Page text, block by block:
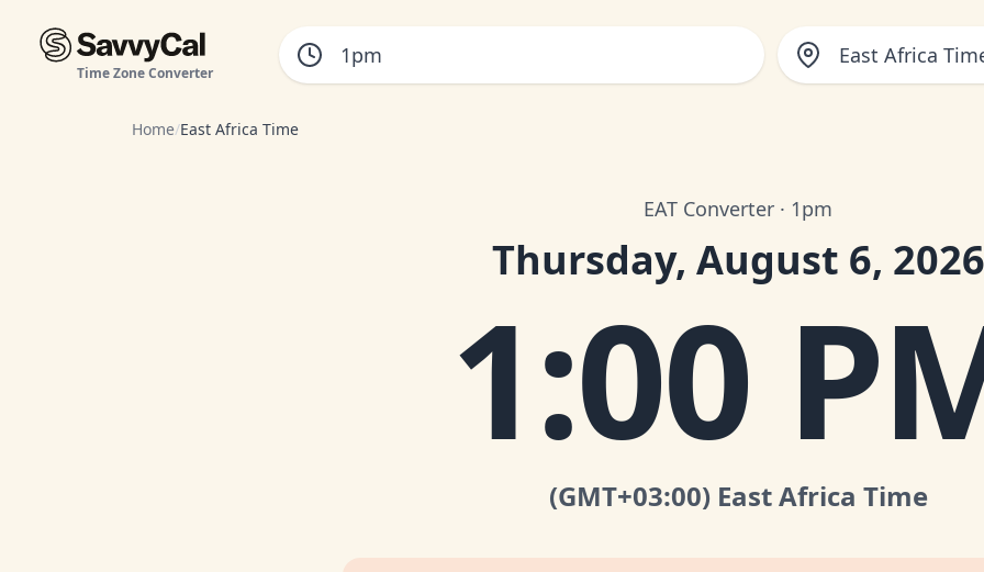
Time Zone Converter
East Africa
Home/East Africa Time
EAT Converter · 1pm
Thursday, August 6, 2026
1:00
(GMT+03:00) East Africa Time